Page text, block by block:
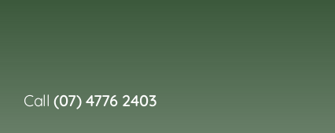
Call(07) 4776 2403